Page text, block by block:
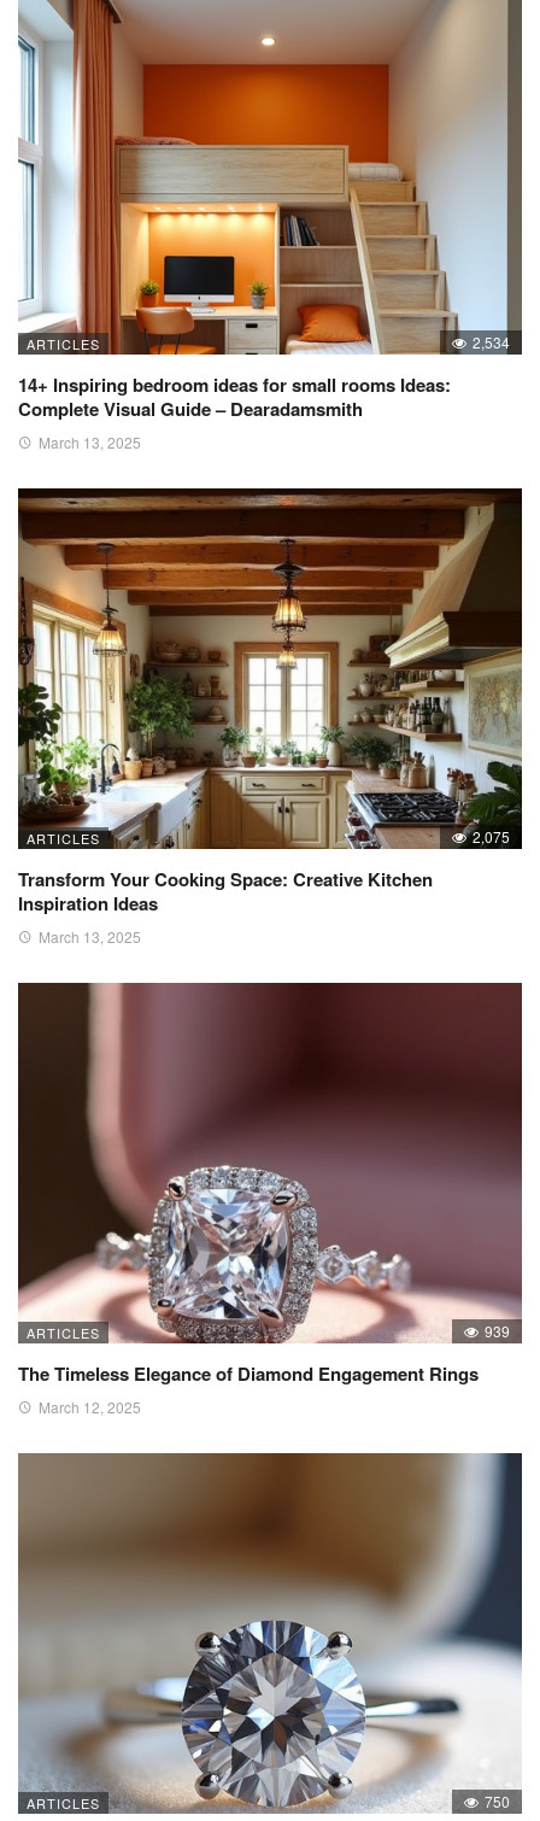
ARTICLES 2,534
14+ Inspiring bedroom ideas for small rooms Ideas:
Complete Visual Guide – Dearadamsmith
March 13, 2025
ARTICLES 2,075
Transform Your Cooking Space: Creative Kitchen
Inspiration Ideas
March 13, 2025
ARTICLES 939
The Timeless Elegance of Diamond Engagement Rings
March 12, 2025
ARTICLES 750